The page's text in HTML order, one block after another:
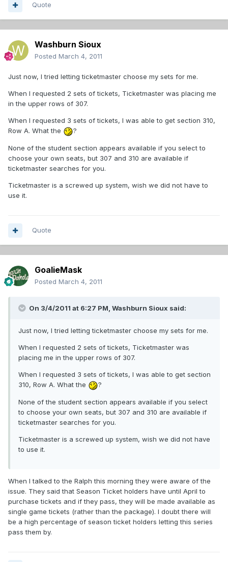
Quote
Washburn Sioux
Posted March 4, 2011
Just now, I tried letting ticketmaster choose my sets for me.
When I requested 2 sets of tickets, Ticketmaster was placing me
in the upper rows of 307.
When I requested 3 sets of tickets, I was able to get section 310,
Row A. What the
?
None of the student section appears available if you select to
choose your own seats, but 307 and 310 are available if
ticketmaster searches for you.
Ticketmaster is a screwed up system, wish we did not have to
use it.
Quote
GoalieMask
Posted March 4, 2011
On 3/4/2011 at 6:27 PM, Washburn Sioux said:
Just now, I tried letting ticketmaster choose my sets for me.
When I requested 2 sets of tickets, Ticketmaster was
placing me in the upper rows of 307.
When I requested 3 sets of tickets, I was able to get section
310, Row A. What the
?
None of the student section appears available if you select
to choose your own seats, but 307 and 310 are available if
ticketmaster searches for you.
Ticketmaster is a screwed up system, wish we did not have
to use it.
When I talked to the Ralph this morning they were aware of the
issue. They said that Season Ticket holders have until April to
purchase tickets and if they pass, they will be made available as
single game tickets (rather than the package). I doubt there will
be a high percentage of season ticket holders letting this series
pass them by.